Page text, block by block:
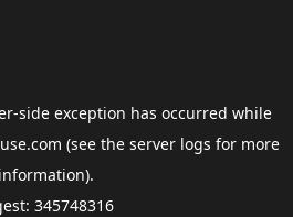
-side exception has occurred while
(see the server logs for more
information).
345748316